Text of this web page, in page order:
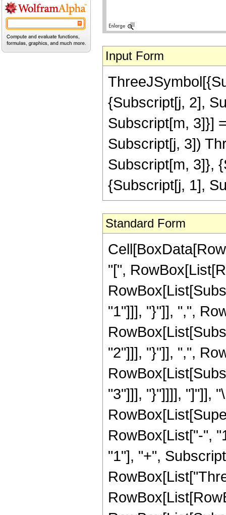
Input Form
{Subscript[j, 2],
Subscript[m, 3]}]
Subscript[j, 3])
Subscript[m, 3]},
{Subscript[j, 1],
Standard Form
"[",
"1"]]], "}"]], ",",
"2"]]], "}"]], ",",
"3"]]], "}"]]]], "]"]],
RowBox[List["-",
"1"], "+",